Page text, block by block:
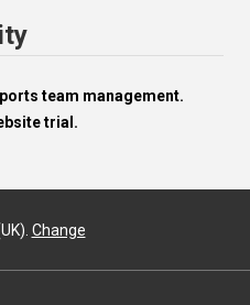
team management.
trial.
Change